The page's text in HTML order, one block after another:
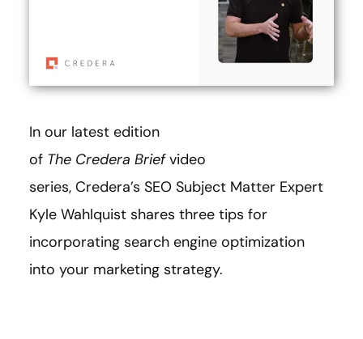
In our latest edition
of The Credera Briefvideo
series, Credera’s SEO Subject Matter Expert
Kyle Wahlquist shares three tips for
incorporating search engine optimization
into your marketing strategy.